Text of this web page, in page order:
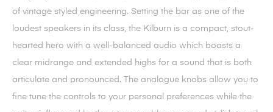
of vintage styled engineering. Setting the bar as one of the
loudest speakers in its class, the Kilburn is a compact, stout-
hearted hero with a well-balanced audio which boasts a
clear midrange and extended highs for a sound that is both
articulate and pronounced. The analogue knobs allow you to
fine tune the controls to your personal preferences while the